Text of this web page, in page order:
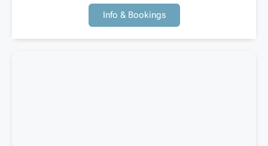
Info & Bookings